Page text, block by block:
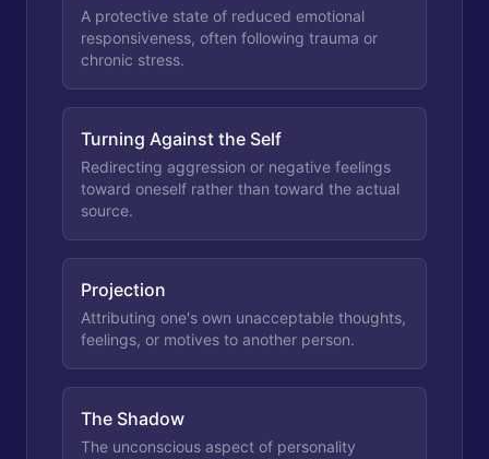
A protective state of reduced emotional
responsiveness, often following trauma or
chronic stress.
Turning Against the Self
Redirecting aggression or negative feelings
toward oneself rather than toward the actual
source.
Projection
Attributing one's own unacceptable thoughts,
feelings, or motives to another person.
The Shadow
The unconscious aspect of personality